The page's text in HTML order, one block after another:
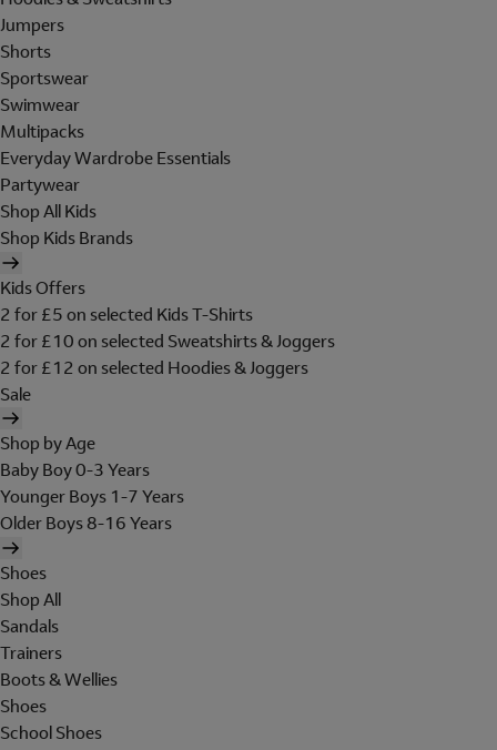
Jumpers
Shorts
Sportswear
Swimwear
Multipacks
Everyday Wardrobe Essentials
Partywear
Shop All Kids
Shop Kids Brands
Kids Offers
2 for £5 on selected Kids T-Shirts
2 for £10 on selected Sweatshirts & Joggers
2 for £12 on selected Hoodies & Joggers
Sale
Shop by Age
Baby Boy 0-3 Years
Younger Boys 1-7 Years
Older Boys 8-16 Years
Shoes
Shop All
Sandals
Trainers
Boots & Wellies
Shoes
School Shoes